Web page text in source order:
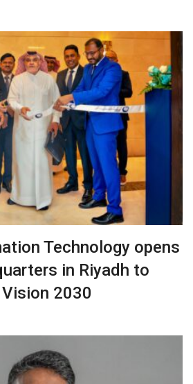
Technology opens
in Riyadh to
2030